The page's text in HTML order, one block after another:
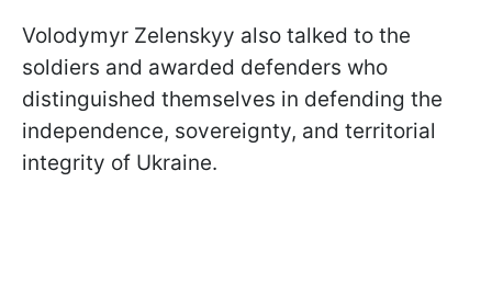
Volodymyr Zelenskyy also talked to the
soldiers and awarded defenders who
distinguished themselves in defending the
independence, sovereignty, and territorial
integrity of Ukraine.